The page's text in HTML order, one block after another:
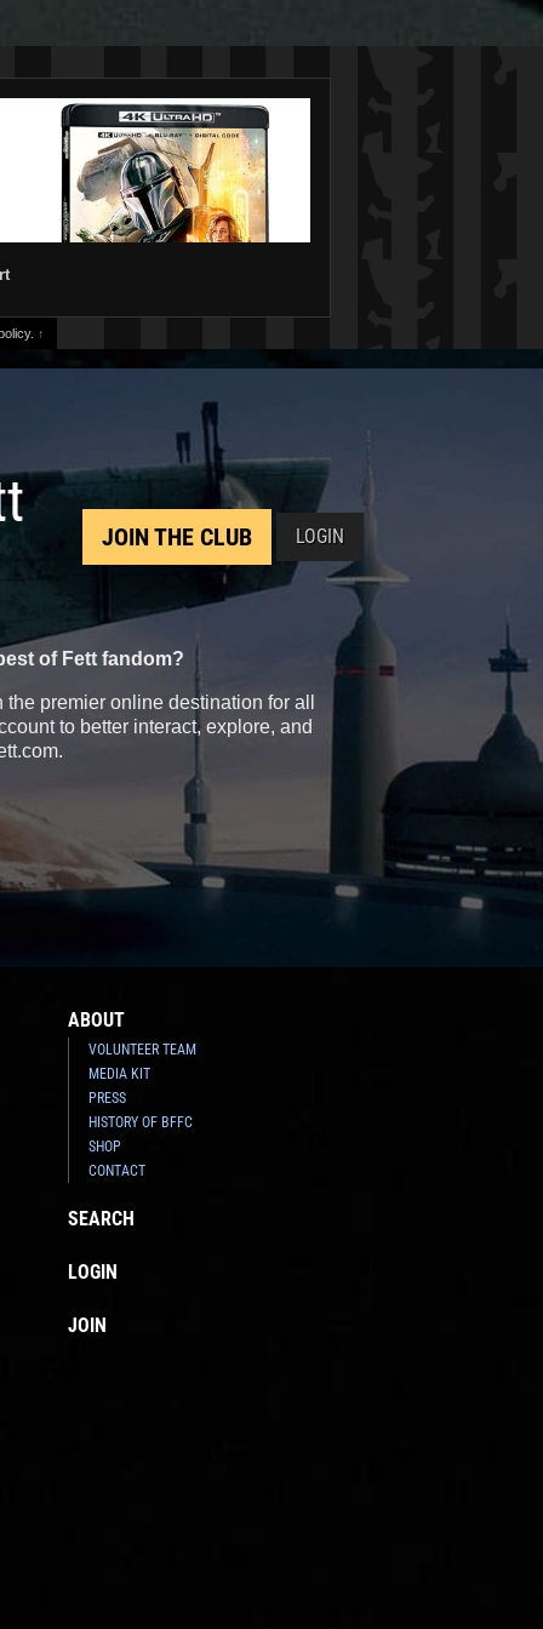
↑
JOIN THE CLUB LOGIN
of Fett fandom?
premier online destination for all
to better interact, explore, and
ABOUT
VOLUNTEER TEAM
MEDIA KIT
PRESS
HISTORY OF BFFC
SHOP
CONTACT
SEARCH
LOGIN
JOIN